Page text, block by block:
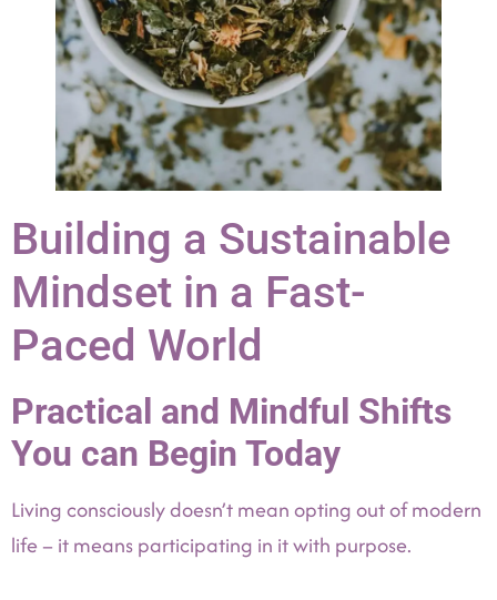
Building a Sustainable
Mindset in a Fast-
Paced World
Practical and Mindful Shifts
You can Begin Today
Living consciously doesn’t mean opting out of modern
life – it means participating in it with purpose.